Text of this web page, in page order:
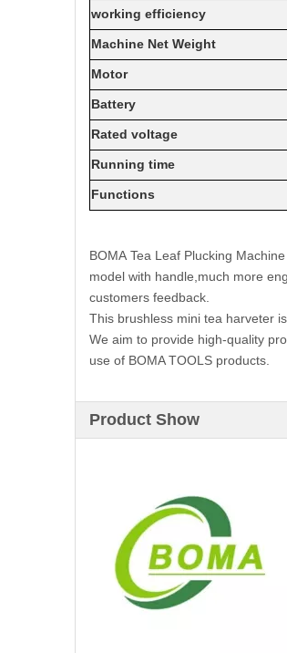
working efficiency
Machine Net Weight
Motor
Battery
Rated voltage
Running time
Functions
BOMA Tea Leaf Plucking
model with handle,much more
customers feedback.
This brushless mini tea harveter
We aim to provide high-quality
use of BOMA TOOLS products.
Product Show